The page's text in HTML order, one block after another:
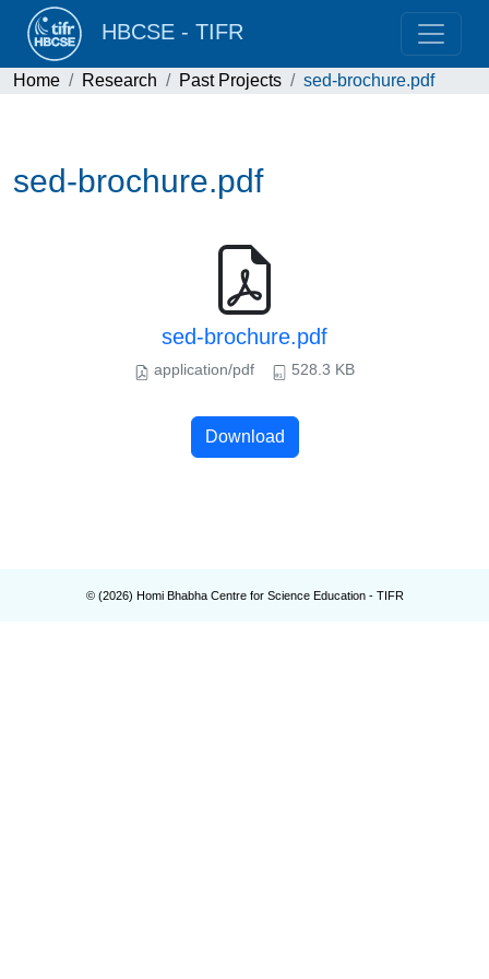
HBCSE - TIFR
Home Research Past Projects sed-brochure.pdf
sed-brochure.pdf
sed-brochure.pdf
application/pdf 528.3 KB
Download
© (2026) Homi Bhabha Centre for Science Education - TIFR